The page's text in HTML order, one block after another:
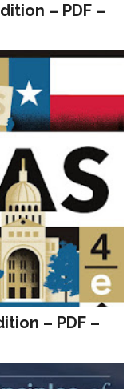
– PDF –
– PDF –